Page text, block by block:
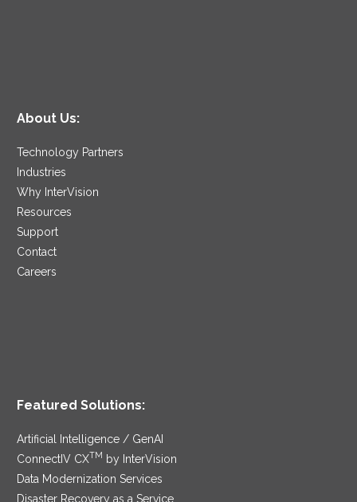
About Us:
Technology Partners
Industries
Why InterVision
Resources
Support
Contact
Careers
Featured Solutions:
Artificial Intelligence / GenAI
ConnectIV CXTM
by InterVision
Data Modernization Services
Disaster Recovery as a Service